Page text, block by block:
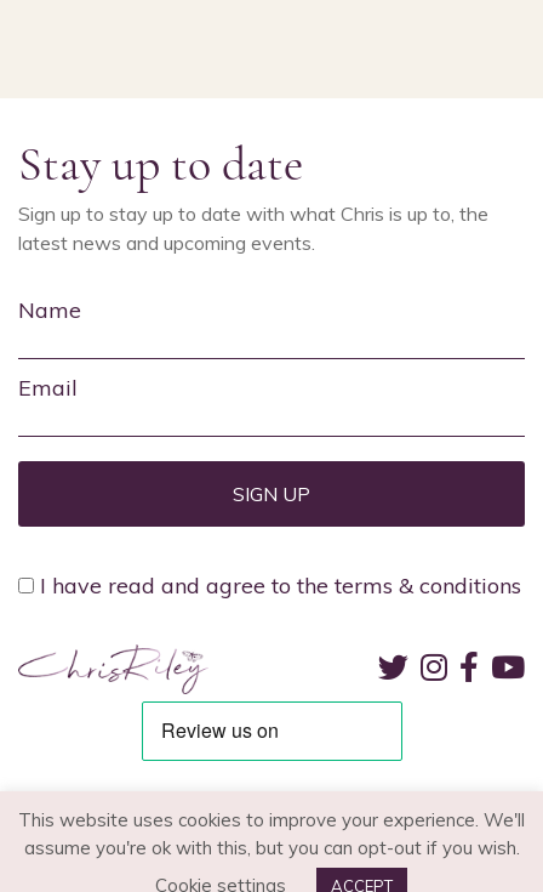
Stay up to date
Sign up to stay up to date with what Chris is up to, the
latest news and upcoming events.
Name
Email
I have read and agree to the terms & conditions
© 2026 - Chris Riley. All Rights Reserved.
This website uses cookies to improve your experience. We'll
assume you're ok with this, but you can opt-out if you wish.
Cookie settings
ACCEPT